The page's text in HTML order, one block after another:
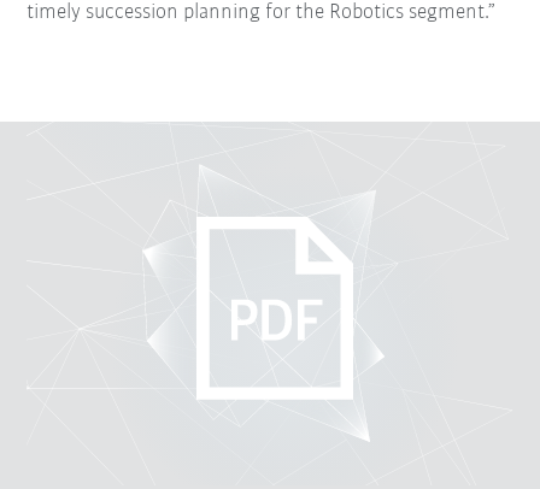
timely succession planning for the Robotics segment.”